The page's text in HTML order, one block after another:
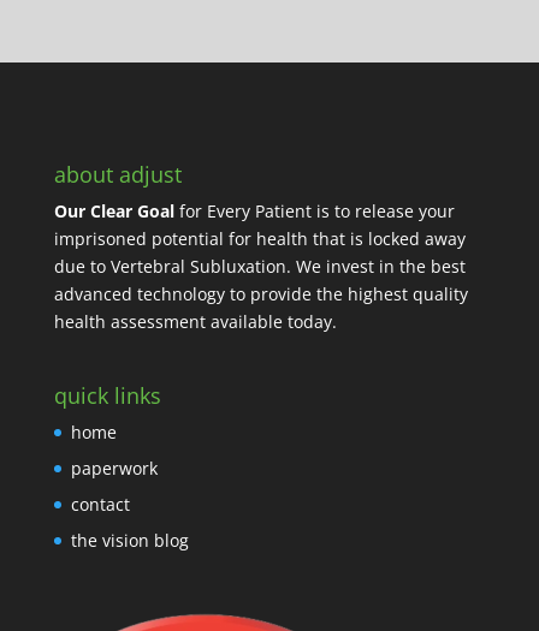
about adjust
Our Clear Goalfor Every Patient is to release your
imprisoned potential for health that is locked away
due to Vertebral Subluxation. We invest in the best
advanced technology to provide the highest quality
health assessment available today.
quick links
home
paperwork
contact
the vision blog